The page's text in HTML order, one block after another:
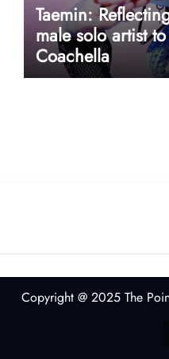
Taemin:
male solo artist
Coachella
Copyright @ 2025 The